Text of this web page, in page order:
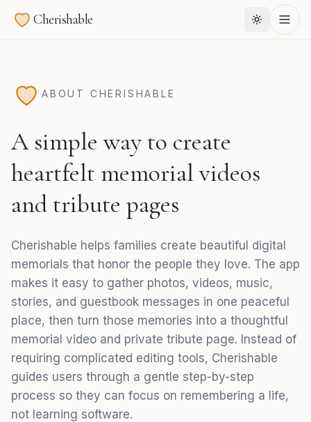
Cherishable
ABOUT CHERISHABLE
A simple way to create
heartfelt memorial videos
and tribute pages
Cherishable helps families create beautiful digital
memorials that honor the people they love. The app
makes it easy to gather photos, videos, music,
stories, and guestbook messages in one peaceful
place, then turn those memories into a thoughtful
memorial video and private tribute page. Instead of
requiring complicated editing tools, Cherishable
guides users through a gentle step-by-step
process so they can focus on remembering a life,
not learning software.